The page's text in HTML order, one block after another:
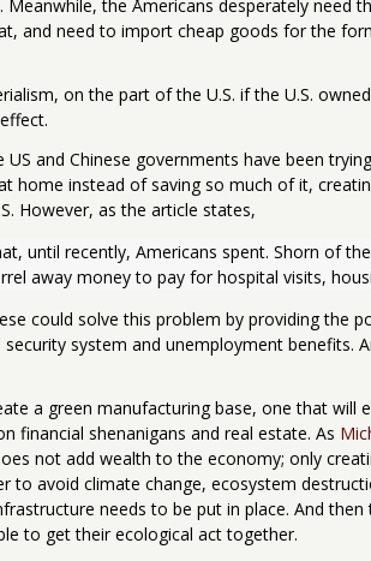
the Åmericans desperately need
and need to import cheap goods for the
on the part of the U.S. if the U.S.
and Chinese governments have been
home instead of saving so much of it,
However, as the article states,
until recently, Americans spent. Shorn of
away money to pay for hospital visits,
could solve this problem by providing the
system and unemployment benefits.
a green manufacturing base, one that will
financial shenanigans and real estate. As
not add wealth to the economy; only
to avoid climate change, ecosystem
needs to be put in place. And then
to get their ecological act together.